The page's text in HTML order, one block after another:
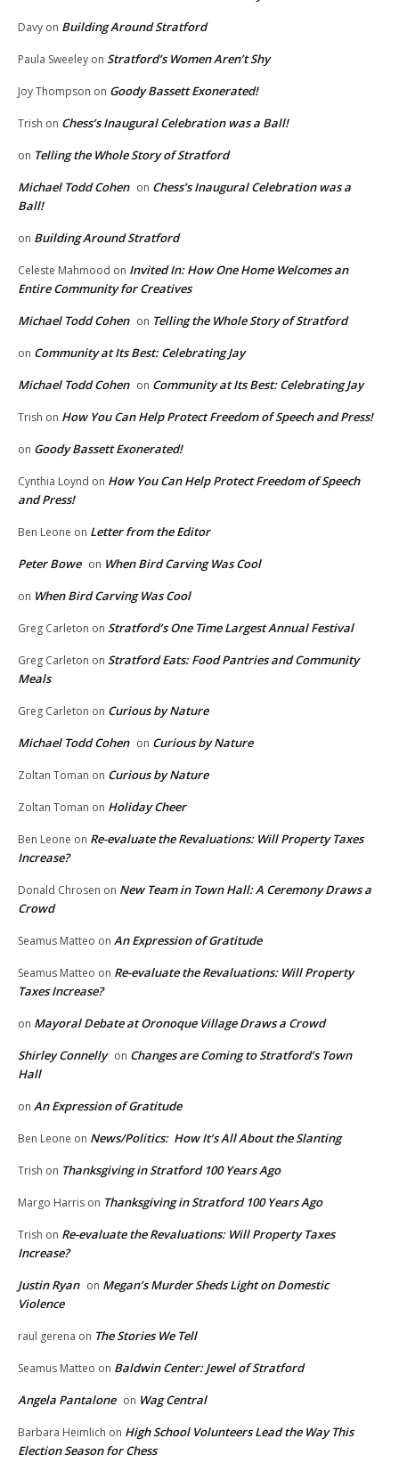
Davy on Building Around Stratford
Paula Sweeley on Stratford’s Women Aren’t Shy
Joy Thompson on Goody Bassett Exonerated!
Trish on Chess’s Inaugural Celebration was a Ball!
on Telling the Whole Story of Stratford
Michael Todd Cohen on Chess’s Inaugural Celebration was a
Ball!
on Building Around Stratford
Celeste Mahmood on Invited In: How One Home Welcomes an
Entire Community for Creatives
Michael Todd Cohen on Telling the Whole Story of Stratford
on Community at Its Best: Celebrating Jay
Michael Todd Cohen on Community at Its Best: Celebrating Jay
Trish on How You Can Help Protect Freedom of Speech and Press!
on Goody Bassett Exonerated!
Cynthia Loynd on How You Can Help Protect Freedom of Speech
and Press!
Ben Leone on Letter from the Editor
Peter Bowe on When Bird Carving Was Cool
on When Bird Carving Was Cool
Greg Carleton on Stratford’s One Time Largest Annual Festival
Greg Carleton on Stratford Eats: Food Pantries and Community
Meals
Greg Carleton on Curious by Nature
Michael Todd Cohen on Curious by Nature
Zoltan Toman on Curious by Nature
Zoltan Toman on Holiday Cheer
Ben Leone on Re-evaluate the Revaluations: Will Property Taxes
Increase?
Donald Chrosen on New Team in Town Hall: A Ceremony Draws a
Crowd
Seamus Matteo on An Expression of Gratitude
Seamus Matteo on Re-evaluate the Revaluations: Will Property
Taxes Increase?
on Mayoral Debate at Oronoque Village Draws a Crowd
Shirley Connelly on Changes are Coming to Stratford’s Town
Hall
on An Expression of Gratitude
Ben Leone on News/Politics: How It’s All About the Slanting
Trish on Thanksgiving in Stratford 100 Years Ago
Margo Harris on Thanksgiving in Stratford 100 Years Ago
Trish on Re-evaluate the Revaluations: Will Property Taxes
Increase?
Justin Ryan on Megan’s Murder Sheds Light on Domestic
Violence
raul gerena on The Stories We Tell
Seamus Matteo on Baldwin Center: Jewel of Stratford
Angela Pantalone on Wag Central
Barbara Heimlich on High School Volunteers Lead the Way This
Election Season for Chess